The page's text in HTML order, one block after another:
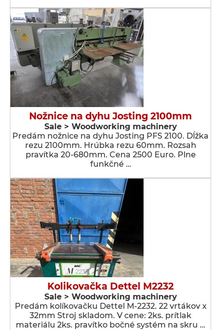
Nožnice na dyhu Josting 2100mm
Sale > Woodworking machinery
Predám nožnice na dyhu Josting PFS 2100. Dĺžka
rezu 2100mm. Hrúbka rezu 60mm. Rozsah
pravítka 20-680mm. Cena 2500 Euro. Plne
funkčné …
Kolikovačka Dettel M2232
Sale > Woodworking machinery
Predám kolíkovačku Dettel M-2232. 22 vrtákov x
32mm Stroj skladom. V cene: 2ks. prítlak
materiálu 2ks. pravítko bočné systém na skru …